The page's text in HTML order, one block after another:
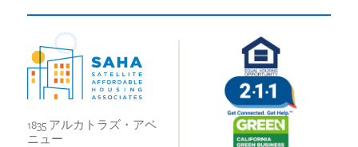
1835 アルカトラズ・アベ
ニュー